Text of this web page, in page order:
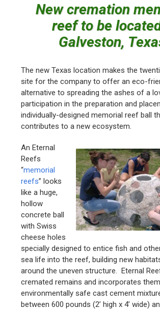
New cremation
reef to be
Galveston,
The new Texas location makes the
site for the company to offer an eco-
alternative to spreading the ashes of a
participation in the preparation and
individually-designed memorial reef ball
contributes to a new ecosystem.
An Eternal
Reefs
“memorial
reefs” looks
like a huge,
hollow
concrete ball
with Swiss
cheese holes
specially designed to entice fish and
sea life into the reef, building new
around the uneven structure. Eternal
cremated remains and incorporates
environmentally safe cast cement
between 600 pounds (2’ high x 4’ wide)